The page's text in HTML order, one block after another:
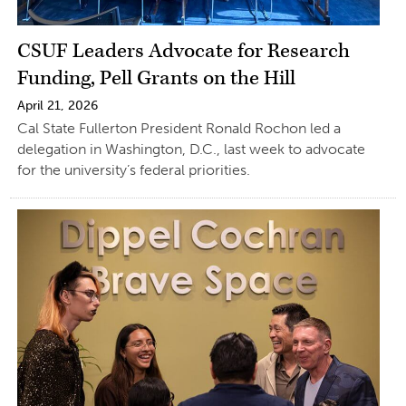
CSUF Leaders Advocate for Research
Funding, Pell Grants on the Hill
April 21, 2026
Cal State Fullerton President Ronald Rochon led a
delegation in Washington, D.C., last week to advocate
for the university’s federal priorities.